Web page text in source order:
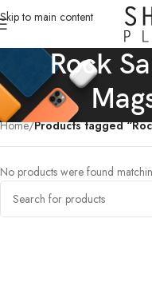
Skip to main content
Rock
Home/Products tagged
No products were found